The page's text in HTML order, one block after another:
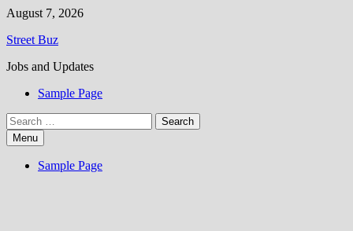
Skip
content
August 7, 2026
Street Buz
Jobs and Updates
Sample Page
Search
for:Menu
Sample Page